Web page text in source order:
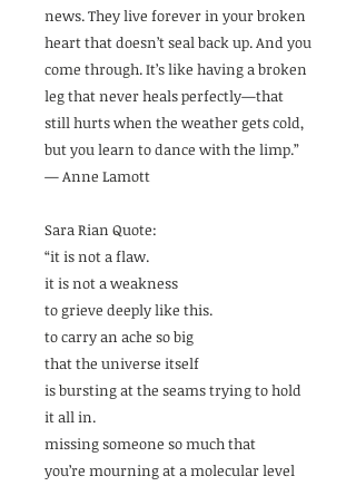
news. They live forever in your broken
heart that doesn’t seal back up. And you
come through. It’s like having a broken
leg that never heals perfectly—that
still hurts when the weather gets cold,
but you learn to dance with the limp.”
— Anne Lamott
Sara Rian Quote:
“it is not a flaw.
it is not a weakness
to grieve deeply like this.
to carry an ache so big
that the universe itself
is bursting at the seams trying to hold
it all in.
missing someone so much that
you’re mourning at a molecular level